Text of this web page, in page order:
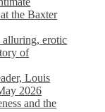
the Baxter
erotic
of
Louis
2026
and the